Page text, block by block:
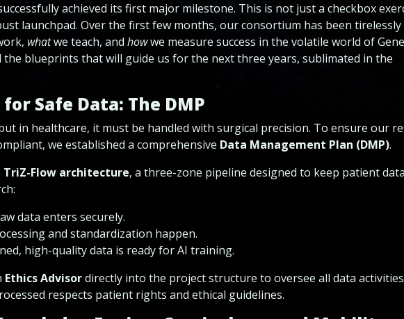
achieved its first major milestone. This is not just a checkbox
launchpad. Over the first few months, our consortium has been tirelessly
whatwe teach, and howwe measure success in the volatile world of
the blueprints that will guide us for the next three years, sublimated in the
Safe Data: The DMP
in healthcare, it must be handled with surgical precision. To ensure our
we established a comprehensive Data Management Plan (DMP).
TriZ-Flow architecture, a three-zone pipeline designed to keep patient
data enters securely.
and standardization happen.
high-quality data is ready for AI training.
Ethics Advisordirectly into the project structure to oversee all data
respects patient rights and ethical guidelines.